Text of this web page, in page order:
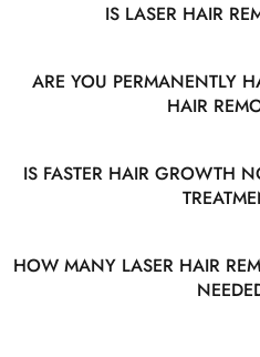
IS LASER HAIR
ARE YOU PERMANENTLY
HAIR
IS FASTER HAIR GROWTH
HOW MANY LASER HAIR